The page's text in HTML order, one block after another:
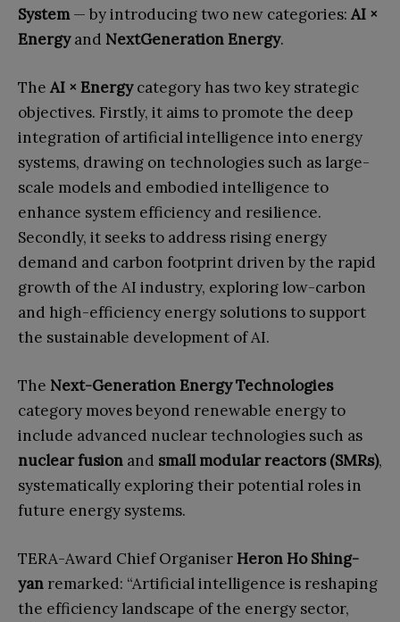
System— by introducing two new categories: AI ×
Energyand NextGeneration Energy.
The AI × Energycategory has two key strategic
objectives. Firstly, it aims to promote the deep
integration of artificial intelligence into energy
systems, drawing on technologies such as large-
scale models and embodied intelligence to
enhance system efficiency and resilience.
Secondly, it seeks to address rising energy
demand and carbon footprint driven by the rapid
growth of the AI industry, exploring low-carbon
and high-efficiency energy solutions to support
the sustainable development of AI.
The Next-Generation Energy Technologies
category moves beyond renewable energy to
include advanced nuclear technologies such as
nuclear fusion and small modular reactors (SMRs),
systematically exploring their potential roles in
future energy systems.
TERA-Award Chief Organiser Heron Ho Shing-
yan remarked: “Artificial intelligence is reshaping
the efficiency landscape of the energy sector,